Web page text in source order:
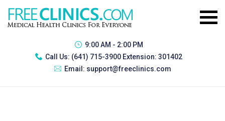
9:00 AM - 2:00 PM
Call Us: (641) 715-3900 Extension: 301402
Email: support@freeclinics.com